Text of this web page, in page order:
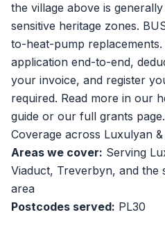
the village above is
sensitive heritage zones.
to-heat-pump
application end-to-end,
your invoice, and register
required. Read more in our
guide or our full grants page.
Coverage across Luxulyan
Areas we cover: Serving
Viaduct, Treverbyn, and the
area
Postcodes served: PL30